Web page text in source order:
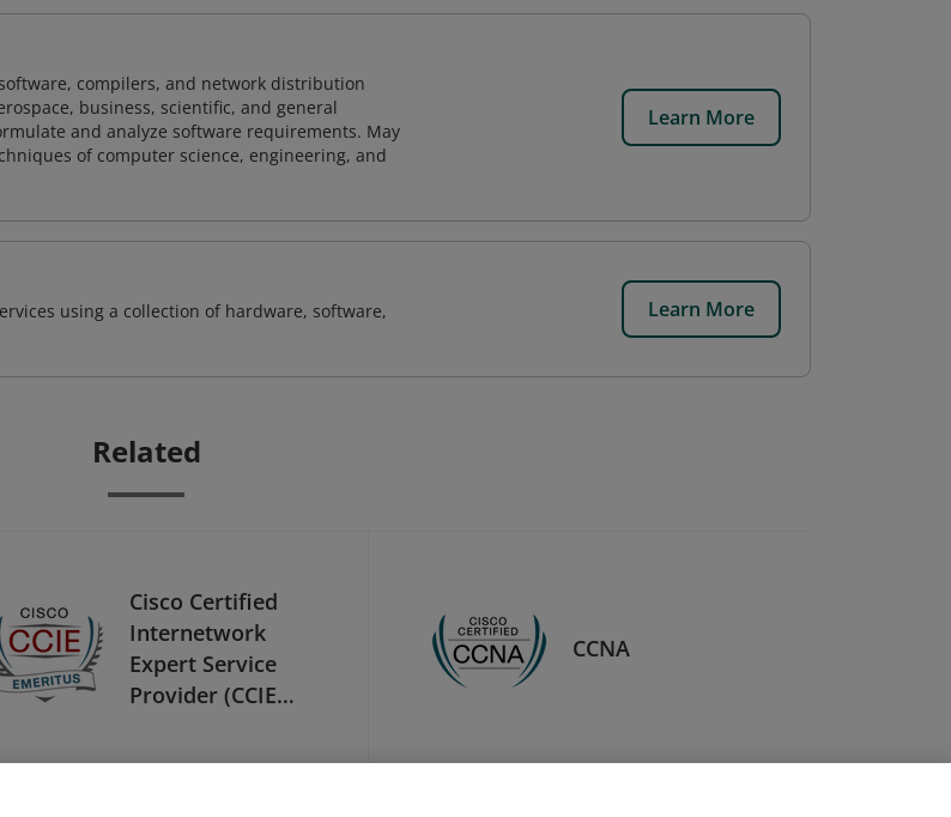
compilers, and network distribution
business, scientific, and general
and analyze software requirements. May
of computer science, engineering, and
Learn More
using a collection of hardware, software,
Learn More
Related
Cisco Certified
Internetwork
Expert Service
Provider (CCIE
Emeritus
CCNA